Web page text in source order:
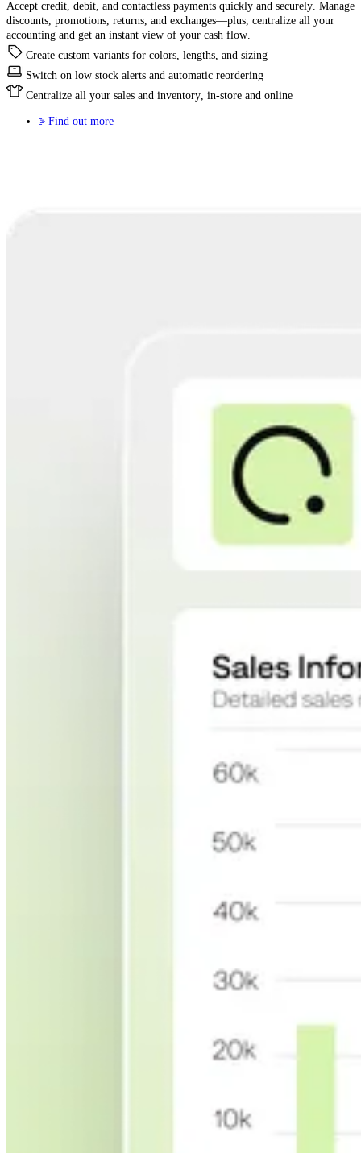
Accept credit, debit, and contactless payments quickly and securely. Manage
discounts, promotions, returns, and exchanges—plus, centralize all your
accounting and get an instant view of your cash flow.
Create custom variants for colors, lengths, and sizing
Switch on low stock alerts and automatic reordering
Centralize all your sales and inventory, in-store and online
Find out more